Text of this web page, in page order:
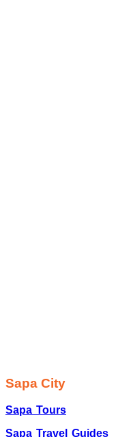
Sapa City
Sapa Tours
Sapa Travel Guides